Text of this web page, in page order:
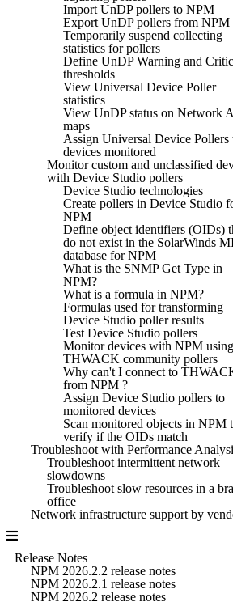
Import UnDP pollers to NPM
Export UnDP pollers from NPM
Temporarily suspend collecting
statistics for pollers
Define UnDP Warning and
thresholds
View Universal Device Poller
statistics
View UnDP status on Network
maps
Assign Universal Device Pollers
devices monitored
Monitor custom and unclassified
with Device Studio pollers
Device Studio technologies
Create pollers in Device Studio
NPM
Define object identifiers (OIDs)
do not exist in the SolarWinds
database for NPM
What is the SNMP Get Type in
NPM?
What is a formula in NPM?
Formulas used for transforming
Device Studio poller results
Test Device Studio pollers
Monitor devices with NPM using
THWACK community pollers
Why can't I connect to
from NPM ?
Assign Device Studio pollers to
monitored devices
Scan monitored objects in NPM
verify if the OIDs match
Troubleshoot with Performance
Troubleshoot intermittent network
slowdowns
Troubleshoot slow resources in a
office
Network infrastructure support by
Release Notes
NPM 2026.2.2 release notes
NPM 2026.2.1 release notes
NPM 2026.2 release notes